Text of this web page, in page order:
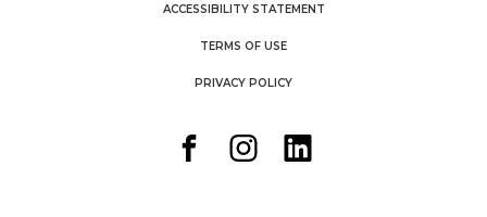
ACCESSIBILITY STATEMENT
TERMS OF USE
PRIVACY POLICY